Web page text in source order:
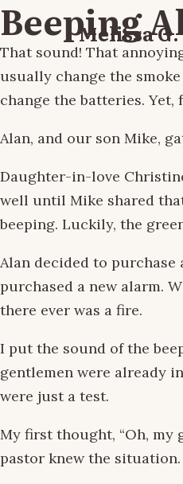
Melissa
Beeping
That sound! That
usually change the
change the batteries.
Alan, and our son Mike,
Daughter-in-love
well until Mike shared
beeping. Luckily, the
Alan decided to
purchased a new alarm.
there ever was a fire.
I put the sound of the
gentlemen were already
were just a test.
My first thought, “Oh, my
pastor knew the